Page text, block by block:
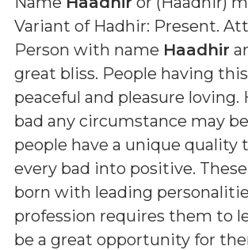
Variant of Hadhir: Present.
Person with name Haadhir
great bliss. People having
peaceful and pleasure loving.
bad any circumstance may
people have a unique quality
every bad into positive.
born with leading
profession requires them to
be a great opportunity for